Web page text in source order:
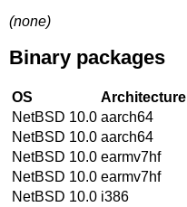
(none)
Binary packages
OS Architecture
NetBSD 10.0 aarch64
NetBSD 10.0 aarch64
NetBSD 10.0 earmv7hf
NetBSD 10.0 earmv7hf
NetBSD 10.0 i386